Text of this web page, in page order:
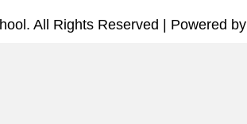
All Rights Reserved | Powered by